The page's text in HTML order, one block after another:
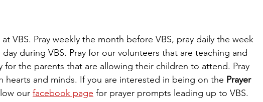
VBS. Pray weekly the month before VBS, pray daily the week
during VBS. Pray for our volunteers that are teaching and
for the parents that are allowing their children to attend. Pray
hearts and minds. If you are interested in being on the Prayer
our facebook page for prayer prompts leading up to VBS.